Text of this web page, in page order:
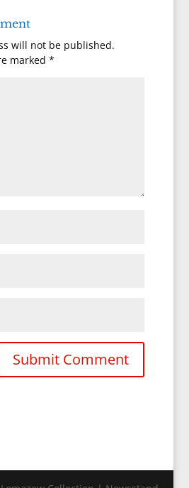
will not be published.
marked *